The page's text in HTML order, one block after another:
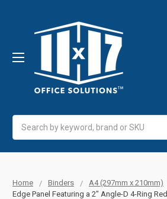
Home Binders A4 (297mm x 210mm)
Edge Panel Featuring a 2" Angle-D 4-Ring Red